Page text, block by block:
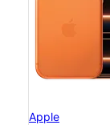
Apple